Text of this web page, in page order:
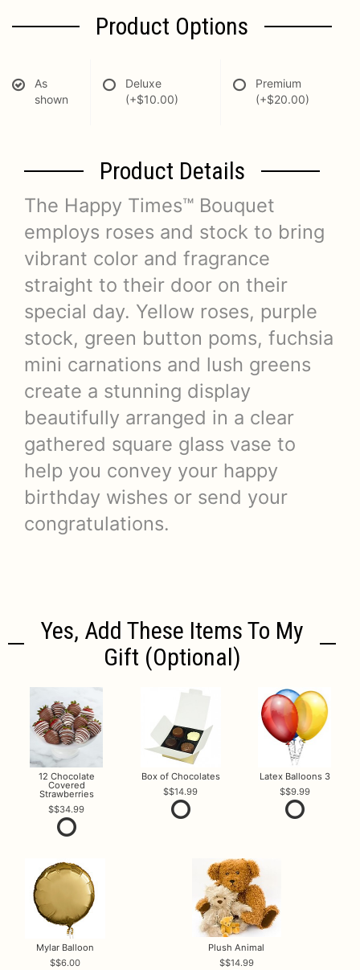
Product Options
As
shown
Deluxe
(+$10.00)
Premium
(+$20.00)
Product Details
The Happy Times™ Bouquet
employs roses and stock to bring
vibrant color and fragrance
straight to their door on their
special day. Yellow roses, purple
stock, green button poms, fuchsia
mini carnations and lush greens
create a stunning display
beautifully arranged in a clear
gathered square glass vase to
help you convey your happy
birthday wishes or send your
congratulations.
Yes, Add These Items To My
Gift (optional)
12 Chocolate
Covered
Strawberries
$34.99
Box of Chocolates
$14.99
Latex Balloons 3
$9.99
Mylar Balloon
$6.00
Plush Animal
$14.99